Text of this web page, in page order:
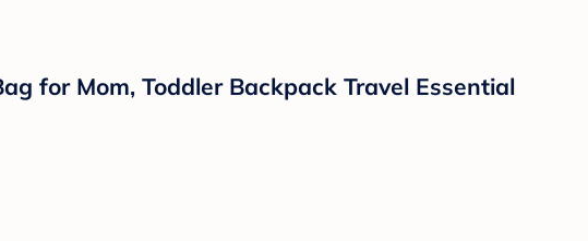
for Mom, Toddler Backpack Travel Essential